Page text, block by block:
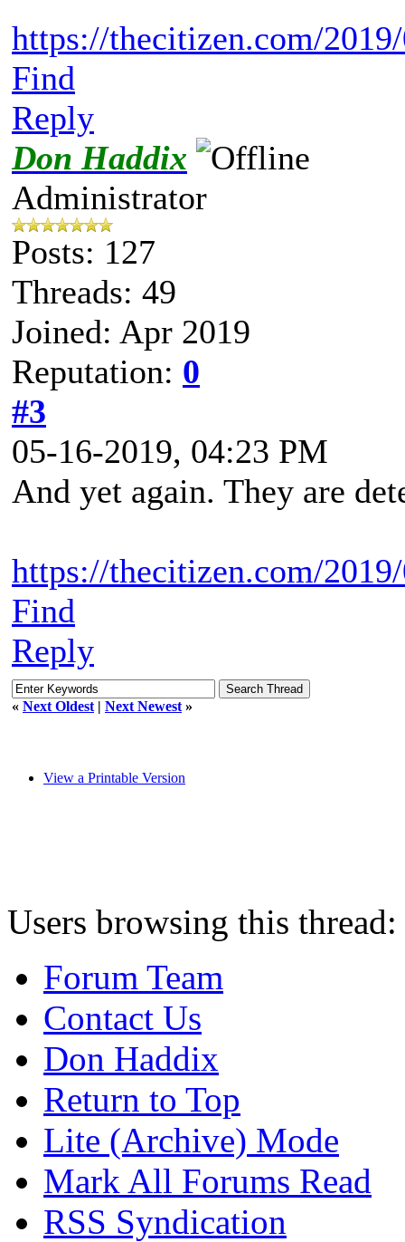
https://thecitizen.com/
Find
Reply
Don Haddix
Administrator
Posts: 127
Threads: 49
Joined: Apr 2019
Reputation: 0
#3
05-16-2019, 04:23 PM
And yet again. They are
https://thecitizen.com/
Find
Reply
« Next Oldest | Next Newest »
View a Printable Version
Users browsing this
Forum Team
Contact Us
Don Haddix
Return to Top
Lite (Archive) Mode
Mark All Forums Read
RSS Syndication